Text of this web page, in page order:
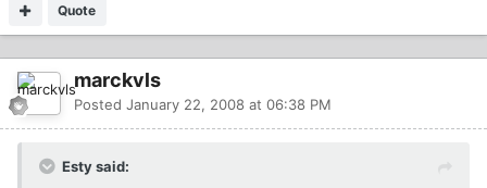
Quote
marckvls
Posted January 22, 2008 at 06:38 PM
Esty said: